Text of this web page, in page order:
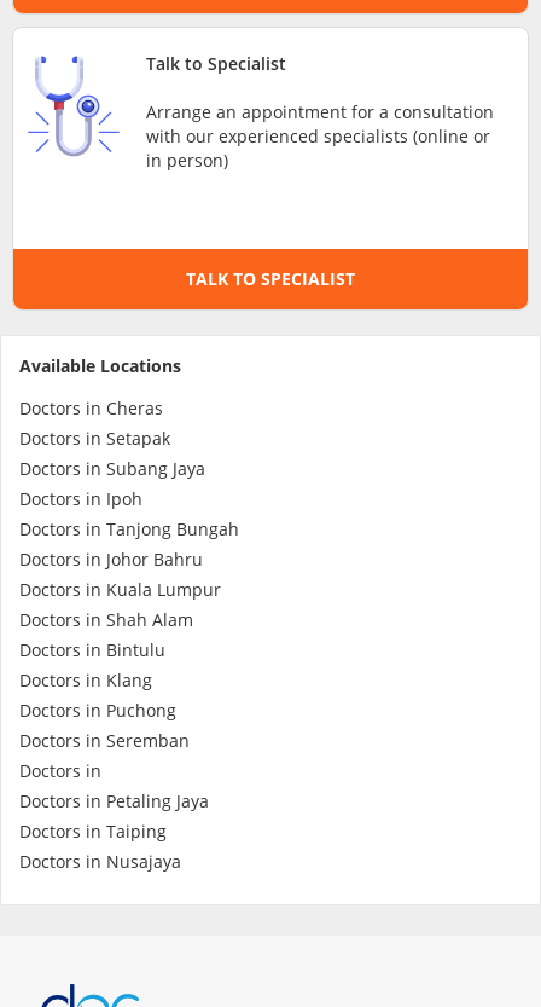
Ask DOC
Health Screening
Specialist Hospitals
KKM Bookings
Health Centre
Health Q&A
Read Health Articles
Talk to Specialist
Arrange an appointment for a consultation
with our experienced specialists (online or
in person)
TALK TO SPECIALIST
Available Locations
Doctors in Cheras
Doctors in Setapak
Doctors in Subang Jaya
Doctors in Ipoh
Doctors in Tanjong Bungah
Doctors in Johor Bahru
Doctors in Kuala Lumpur
Doctors in Shah Alam
Doctors in Bintulu
Doctors in Klang
Doctors in Puchong
Doctors in Seremban
Doctors in
Doctors in Petaling Jaya
Doctors in Taiping
Doctors in Nusajaya